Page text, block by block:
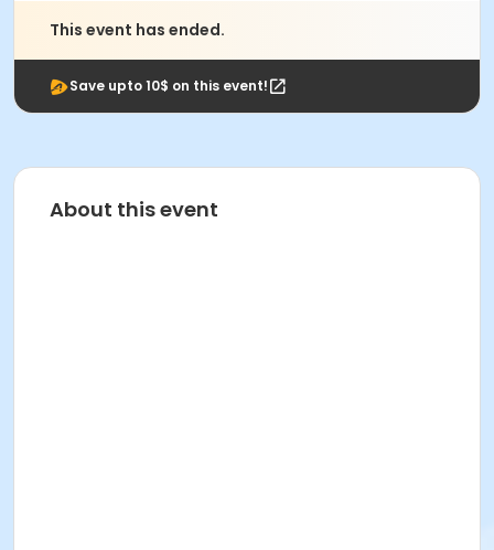
This event has ended.
Save upto 10$ on this event!
About this event